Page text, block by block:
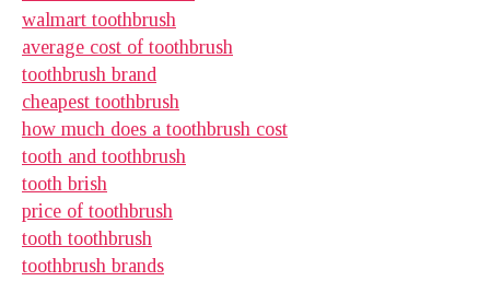
walmart toothbrush
average cost of toothbrush
toothbrush brand
cheapest toothbrush
how much does a toothbrush cost
tooth and toothbrush
tooth brish
price of toothbrush
tooth toothbrush
toothbrush brands